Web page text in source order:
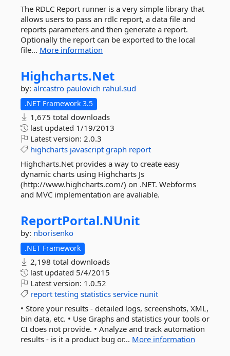
The RDLC Report runner is a very simple library that
allows users to pass an rdlc report, a data file and
reports parameters and then generate a report.
Optionally the report can be exported to the local
file... More information
Highcharts.Net
by: alrcastro paulovich rahul.sud
.NET Framework 3.5
1,675 total downloads
last updated 1/19/2013
Latest version: 2.0.3
highcharts javascript graph report
Highcharts.Net provides a way to create easy
dynamic charts using Highcharts Js
(http://www.highcharts.com/) on .NET. Webforms
and MVC implementation are avaliable.
ReportPortal.NUnit
by: nborisenko
.NET Framework
2,198 total downloads
last updated 5/4/2015
Latest version: 1.0.52
report testing statistics service nunit
• Store your results - detailed logs, screenshots, XML,
bin data, etc. • Use Graphs and statistics your tools or
CI does not provide. • Analyze and track automation
results - is it a product bug or... More information